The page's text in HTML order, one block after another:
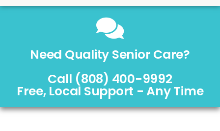
Need Quality Senior Care?
Call (808) 400-9992
Free, Local Support - Any Time